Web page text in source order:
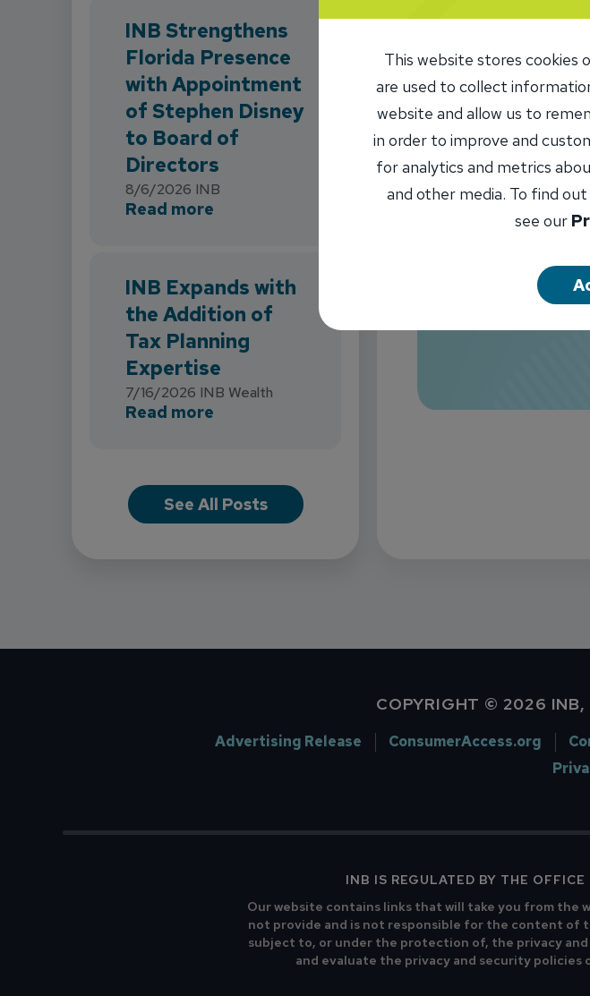
INB Strengthens
Florida Presence
with Appointment
of Stephen Disney
to Board of
Directors
8/6/2026 INB
Read more about INB Strengthens Florida Presence
INB Expands with
the Addition of
Tax Planning
Expertise
7/16/2026 INB Wealth
Read more about INB Expands with the Addition of Tax
See All Posts
071109338
I Want To...
COPYRIGHT © 2026 INB,
Advertising Release ConsumerAccess.org
INB IS REGULATED BY THE
Our website contains links that will take you from the
not provide and is not responsible for the content of
subject to, or under the protection of, the privacy
and evaluate the privacy and security
This website stores cookies
are used to collect
website and allow us to
in order to improve and
for analytics and metrics
and other media. To find
see our